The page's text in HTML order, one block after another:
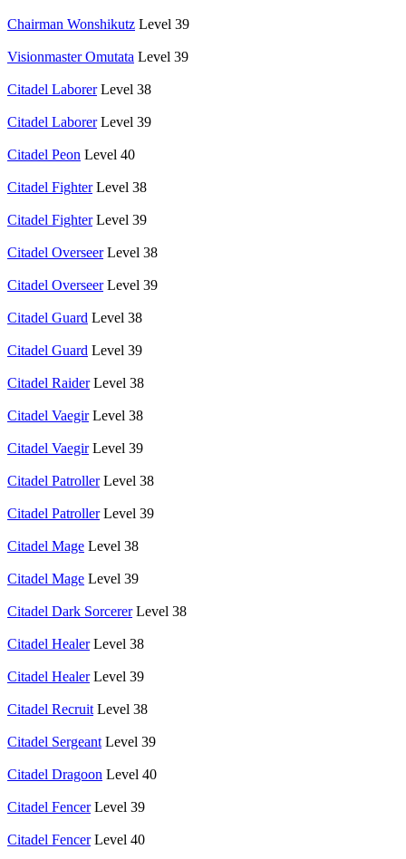
Chairman Wonshikutz Level 39
Visionmaster Omutata Level 39
Citadel Laborer Level 38
Citadel Laborer Level 39
Citadel Peon Level 40
Citadel Fighter Level 38
Citadel Fighter Level 39
Citadel Overseer Level 38
Citadel Overseer Level 39
Citadel Guard Level 38
Citadel Guard Level 39
Citadel Raider Level 38
Citadel Vaegir Level 38
Citadel Vaegir Level 39
Citadel Patroller Level 38
Citadel Patroller Level 39
Citadel Mage Level 38
Citadel Mage Level 39
Citadel Dark Sorcerer Level 38
Citadel Healer Level 38
Citadel Healer Level 39
Citadel Recruit Level 38
Citadel Sergeant Level 39
Citadel Dragoon Level 40
Citadel Fencer Level 39
Citadel Fencer Level 40